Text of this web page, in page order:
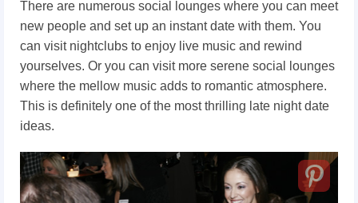
There are numerous social lounges where you can meet
new people and set up an instant date with them. You
can visit nightclubs to enjoy live music and rewind
yourselves. Or you can visit more serene social lounges
where the mellow music adds to romantic atmosphere.
This is definitely one of the most thrilling late night date
ideas.